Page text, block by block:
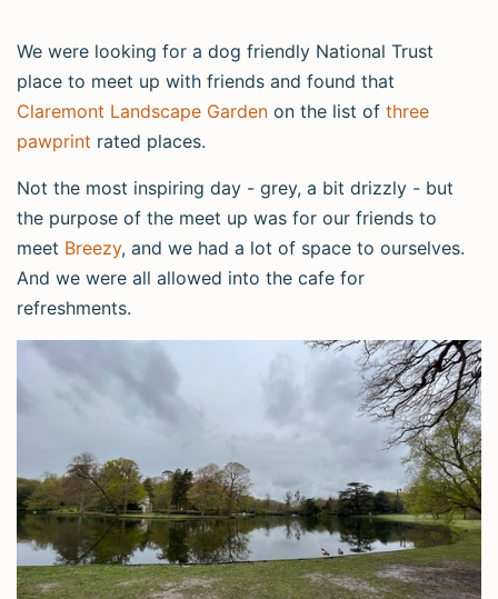
We were looking for a dog friendly National Trust
place to meet up with friends and found that
Claremont Landscape Garden on the list of three
pawprint rated places.
Not the most inspiring day - grey, a bit drizzly - but
the purpose of the meet up was for our friends to
meet Breezy, and we had a lot of space to ourselves.
And we were all allowed into the cafe for
refreshments.